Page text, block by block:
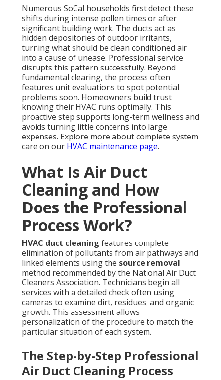
Numerous SoCal households first detect these
shifts during intense pollen times or after
significant building work. The ducts act as
hidden depositories of outdoor irritants,
turning what should be clean conditioned air
into a cause of unease. Professional service
disrupts this pattern successfully. Beyond
fundamental clearing, the process often
features unit evaluations to spot potential
problems soon. Homeowners build trust
knowing their HVAC runs optimally. This
proactive step supports long-term wellness and
avoids turning little concerns into large
expenses. Explore more about complete system
care on our HVAC maintenance page.
What Is Air Duct
Cleaning and How
Does the Professional
Process Work?
HVAC duct cleaning features complete
elimination of pollutants from air pathways and
linked elements using the source removal
method recommended by the National Air Duct
Cleaners Association. Technicians begin all
services with a detailed check often using
cameras to examine dirt, residues, and organic
growth. This assessment allows
personalization of the procedure to match the
particular situation of each system.
The Step-by-Step Professional
Air Duct Cleaning Process